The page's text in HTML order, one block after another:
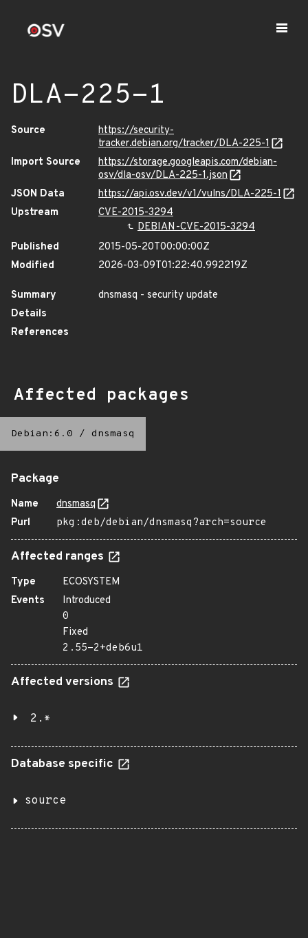
DLA-225-1
Source
https://security-
tracker.debian.org/tracker/DLA-225-1
Import Source
https://storage.googleapis.com/debian-
osv/dla-osv/DLA-225-1.json
JSON Data
https://api.osv.dev/v1/vulns/DLA-225-1
Upstream
CVE-2015-3294
DEBIAN-CVE-2015-3294
Published
2015-05-20T00:00:00Z
Modified
2026-03-09T01:22:40.992219Z
Summary
dnsmasq - security update
Details
References
Affected packages
Debian:6.0 / dnsmasq
Package
Name
dnsmasq
Purl
pkg:deb/debian/dnsmasq?arch=source
Affected ranges
Type
ECOSYSTEM
Events
Introduced
0
Fixed
2.55-2+deb6u1
Affected versions
2.*
Database specific
source